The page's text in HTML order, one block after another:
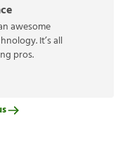
awesome
It’s all
pros.